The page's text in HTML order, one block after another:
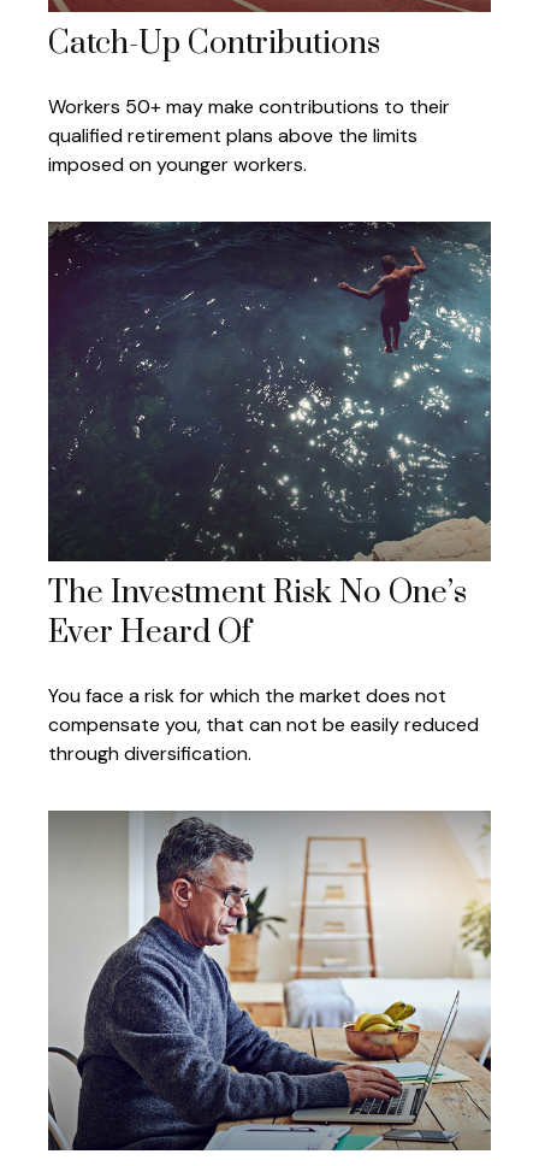
Catch-Up Contributions
Workers 50+ may make contributions to their
qualified retirement plans above the limits
imposed on younger workers.
The Investment Risk No One’s
Ever Heard Of
You face a risk for which the market does not
compensate you, that can not be easily reduced
through diversification.